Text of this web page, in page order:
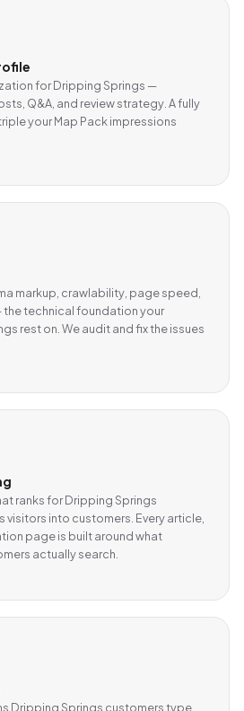
for Dripping Springs —
Q&A, and review strategy. A fully
your Map Pack impressions
markup, crawlability, page speed,
technical foundation your
rest on. We audit and fix the issues
ranks for Dripping Springs
visitors into customers. Every article,
page is built around what
actually search.
Dripping Springs customers type